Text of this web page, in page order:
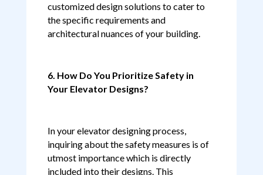
customized design solutions to cater to
the specific requirements and
architectural nuances of your building.
6. How Do You Prioritize Safety in
Your Elevator Designs?
In your elevator designing process,
inquiring about the safety measures is of
utmost importance which is directly
included into their designs. This